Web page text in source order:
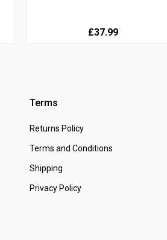
£37.99
Terms
Returns Policy
Terms and Conditions
Shipping
Privacy Policy